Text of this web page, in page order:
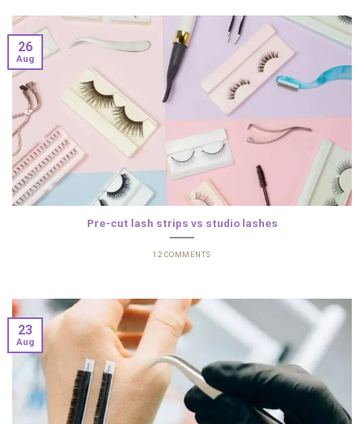
Pre-cut lash strips vs studio lashes
12 COMMENTS
26
Aug
23
Aug